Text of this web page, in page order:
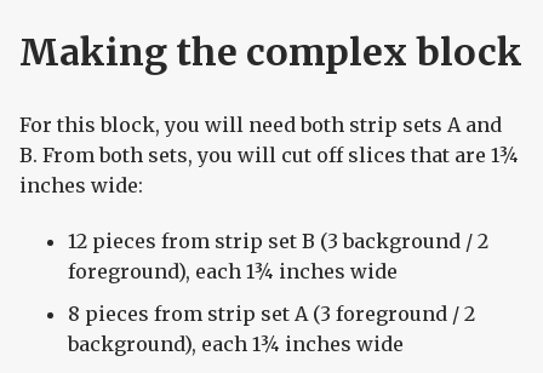
Making the complex block
For this block, you will need both strip sets A and
B. From both sets, you will cut off slices that are 1¾
inches wide:
12 pieces from strip set B (3 background / 2
foreground), each 1¾ inches wide
8 pieces from strip set A (3 foreground / 2
background), each 1¾ inches wide